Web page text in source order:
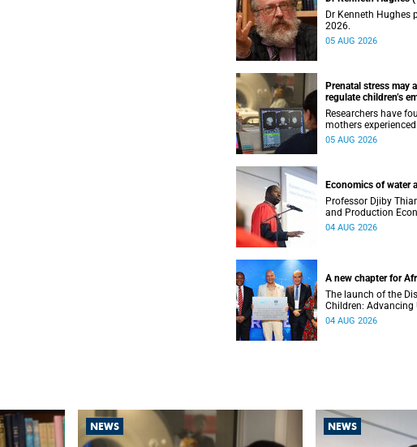
Dr Kenneth Hughes
2026.
05 AUG 2026
Prenatal stress may
regulate children’s
Researchers have
mothers
during pregnancy
05 AUG 2026
Economics of water
Professor Djiby
and Production
delivered his
04 AUG 2026
A new chapter for
The launch of the
Children: Advancing
Treatment of Acute
04 AUG 2026
NEWS NEWS